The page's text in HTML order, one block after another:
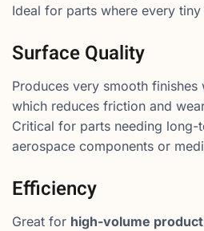
Ideal for parts where every
Surface Quality
Produces very smooth finishes
which reduces friction and
Critical for parts needing long-
aerospace components or
Efficiency
Great for high-volume